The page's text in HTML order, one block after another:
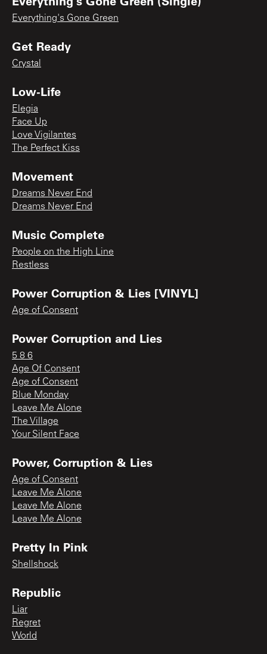
Everything's Gone Green
Get Ready
Crystal
Low-Life
Elegia
Face Up
Love Vigilantes
The Perfect Kiss
Movement
Dreams Never End
Dreams Never End
Music Complete
People on the High Line
Restless
Power Corruption & Lies [VINYL]
Age of Consent
Power Corruption and Lies
5 8 6
Age Of Consent
Age of Consent
Blue Monday
Leave Me Alone
The Village
Your Silent Face
Power, Corruption & Lies
Age of Consent
Leave Me Alone
Leave Me Alone
Leave Me Alone
Pretty In Pink
Shellshock
Republic
Liar
Regret
World